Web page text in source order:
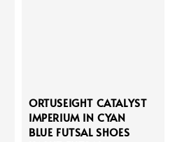
ORTUSEIGHT CATALYST
IMPERIUM IN CYAN
BLUE FUTSAL SHOES